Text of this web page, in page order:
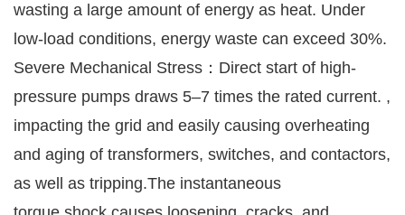
wasting a large amount of energy as heat. Under
low-load conditions, energy waste can exceed 30%.
Severe Mechanical Stress：Direct start of high-
pressure pumps draws 5–7 times the rated current. ,
impacting the grid and easily causing overheating
and aging of transformers, switches, and contactors,
as well as tripping.The instantaneous